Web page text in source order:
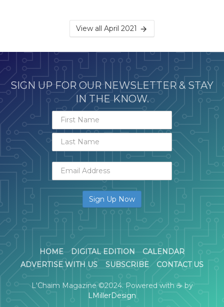
View all April 2021
SIGN UP FOR OUR NEWSLETTER & STAY
IN THE KNOW.
HOME DIGITAL EDITION
CALENDAR
ADVERTISE WITH US
SUBSCRIBE CONTACT US
L'Chaim Magazine ©2024. Powered with ☕ by
LMillerDesign